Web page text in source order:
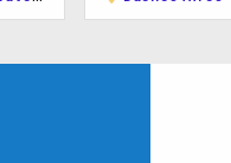
A unique experience at